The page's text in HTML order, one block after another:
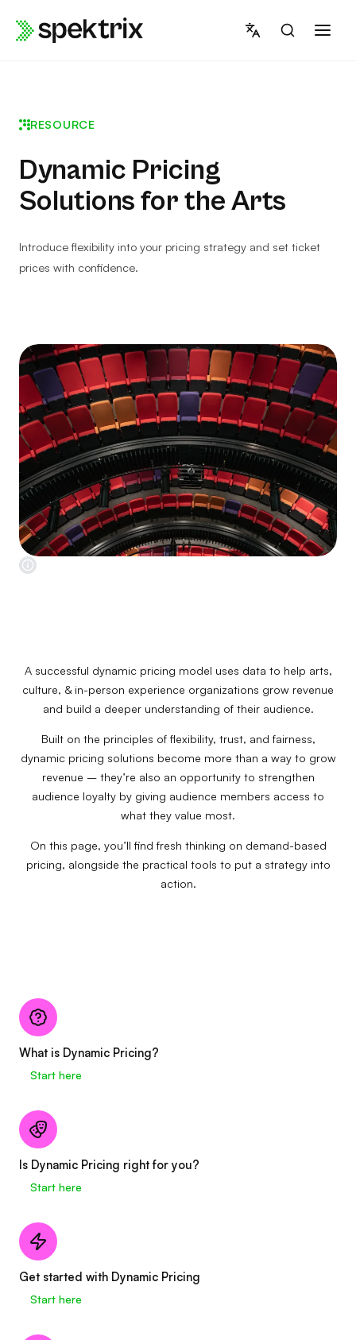
RESOURCE
Dynamic Pricing
Solutions for the Arts
Introduce flexibility into your pricing strategy and set ticket
prices with confidence.
A successful dynamic pricing model uses data to help arts,
culture, & in-person experience organizations grow revenue
and build a deeper understanding of their audience.
Built on the principles of flexibility, trust, and fairness,
dynamic pricing solutions become more than a way to grow
revenue – they’re also an opportunity to strengthen
audience loyalty by giving audience members access to
what they value most.
On this page, you’ll find fresh thinking on demand-based
pricing, alongside the practical tools to put a strategy into
action.
What is Dynamic Pricing?
Start here
Is Dynamic Pricing right for you?
Start here
Get started with Dynamic Pricing
Start here